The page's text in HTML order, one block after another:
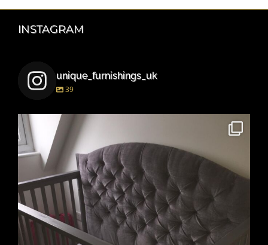
INSTAGRAM
unique_furnishings_uk
39